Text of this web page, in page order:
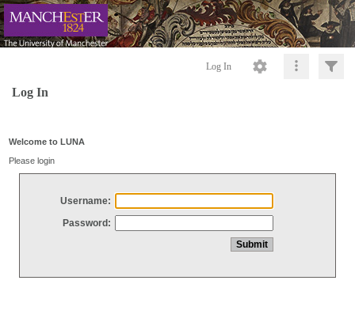
Log In
Log In
Welcome to LUNA
Please login
Username:
Password: